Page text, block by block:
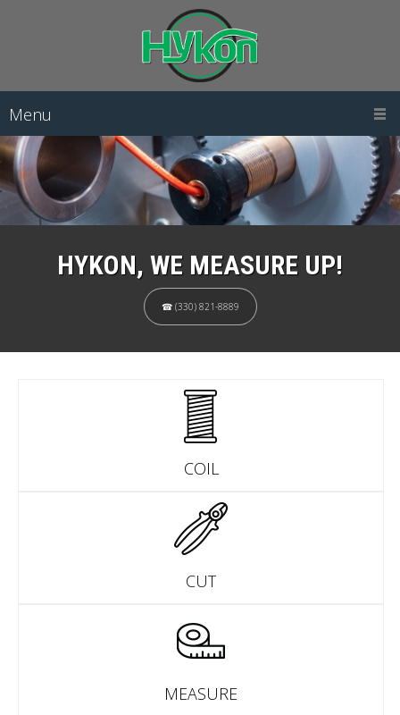
Menu
HYKON, WE MEASURE UP!
☎ (330) 821-8889
COIL
CUT
MEASURE